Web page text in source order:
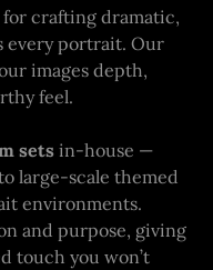
crafting dramatic,
every portrait. Our
images depth,
feel.
setsin-house —
large-scale themed
environments.
and purpose, giving
touch you won’t